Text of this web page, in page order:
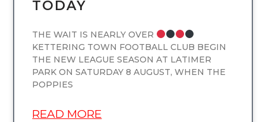
TODAY
THE WAIT IS NEARLY OVER
KETTERING TOWN FOOTBALL CLUB BEGIN
THE NEW LEAGUE SEASON AT LATIMER
PARK ON SATURDAY 8 AUGUST, WHEN THE
POPPIES
READ MORE